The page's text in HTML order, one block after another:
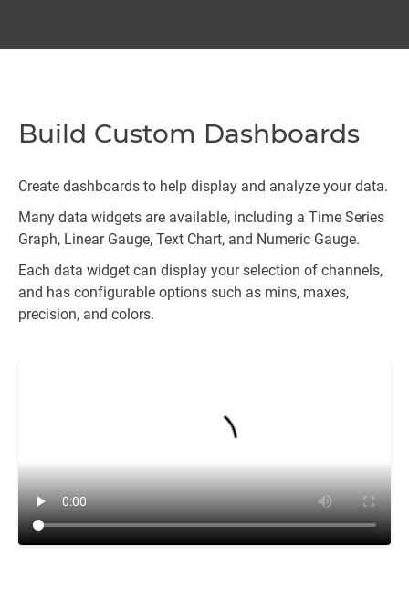
Build Custom Dashboards
Create dashboards to help display and analyze your data.
Many data widgets are available, including a Time Series
Graph, Linear Gauge, Text Chart, and Numeric Gauge.
Each data widget can display your selection of channels,
and has configurable options such as mins, maxes,
precision, and colors.